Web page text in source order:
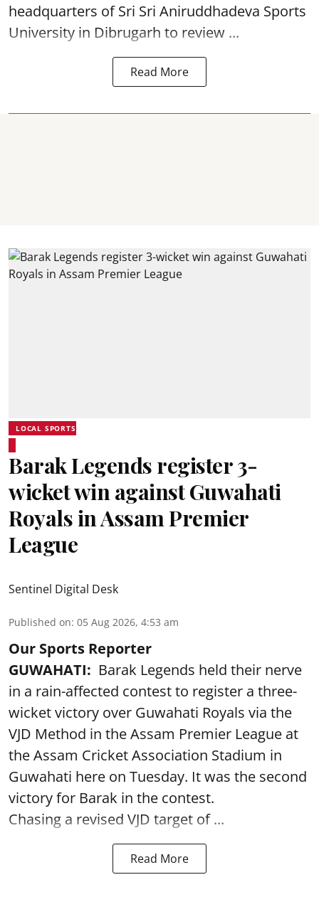
headquarters of Sri Sri Aniruddhadeva Sports
University in Dibrugarh to review ...
Read More
LOCAL SPORTS
Barak Legends register 3-
wicket win against Guwahati
Royals in Assam Premier
League
Sentinel Digital Desk
Published on: 05 Aug 2026, 4:53 am
Our Sports Reporter
GUWAHATI: Barak Legends held their nerve
in a rain-affected contest to register a three-
wicket victory over Guwahati Royals via the
VJD Method in the Assam Premier League at
the Assam Cricket Association Stadium in
Guwahati here on Tuesday. It was the second
victory for Barak in the contest.
Chasing a revised VJD target of ...
Read More